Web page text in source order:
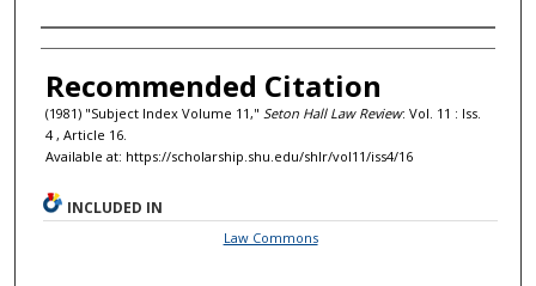
Authors
Recommended Citation
(1981) "Subject Index Volume 11," Seton Hall Law Review: Vol. 11 : Iss.
4 , Article 16.
Available at: https://scholarship.shu.edu/shlr/vol11/iss4/16
INCLUDED IN
Law Commons